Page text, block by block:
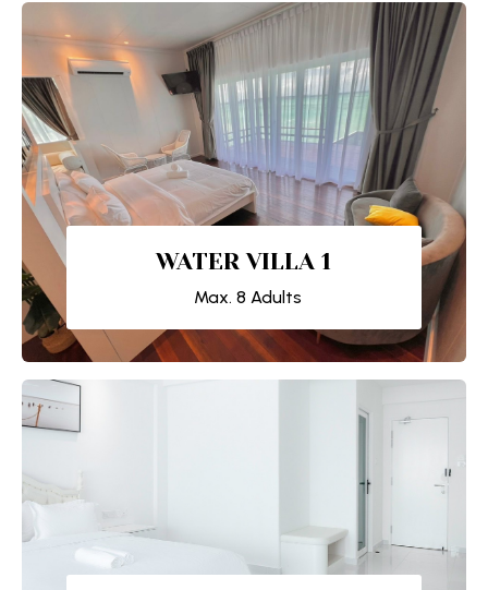
WATER VILLA 1
Max. 8 Adults